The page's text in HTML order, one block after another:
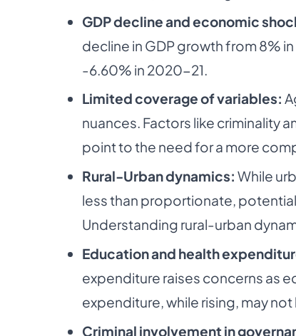
GDP decline and economic
decline in GDP growth from 8%
-6.60% in 2020-21.
Limited coverage of variables:
nuances. Factors like criminality
point to the need for a more
Rural-Urban dynamics: While
less than proportionate,
Understanding rural-urban
Education and health
expenditure raises concerns as
expenditure, while rising, may
Criminal involvement in